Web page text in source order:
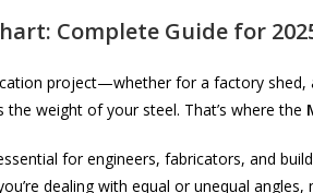
Complete Guide for
project—whether for a factory
the weight of your steel. That’s where the
for engineers, fabricators, and
dealing with equal or unequal